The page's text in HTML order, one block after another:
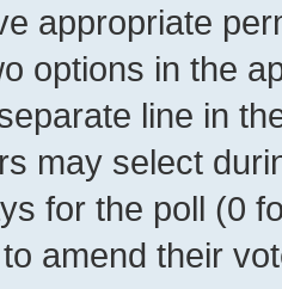
appropriate
options in the
line in
may select
for the poll (0
amend their